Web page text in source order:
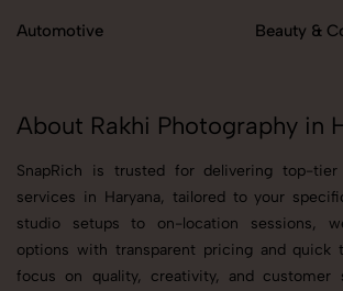
Automotive Beauty &
About Rakhi Photography in
SnapRich is trusted for delivering top-tier
services in Haryana, tailored to your
studio setups to on-location sessions,
options with transparent pricing and quick
focus on quality, creativity, and customer